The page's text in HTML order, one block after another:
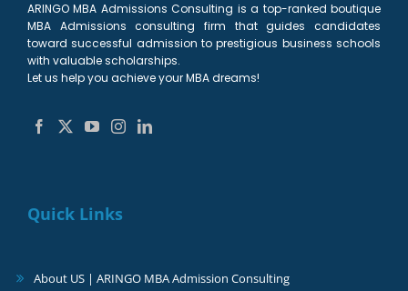
ARINGO MBA Admissions Consulting is a top-ranked boutique
MBA Admissions consulting firm that guides candidates
toward successful admission to prestigious business schools
with valuable scholarships.
Let us help you achieve your MBA dreams!
Quick Links
About US | ARINGO MBA Admission Consulting